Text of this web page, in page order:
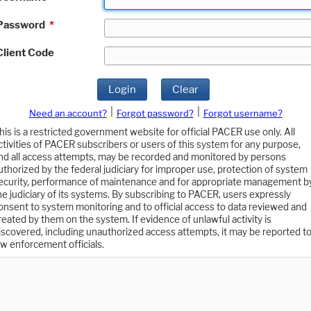
*
Code
Login Clear
Need an account? Forgot password?
Forgot username?
is a restricted government website for official PACER use only. All
of PACER subscribers or users of this system for any purpose,
all access attempts, may be recorded and monitored by persons
by the federal judiciary for improper use, protection of system
performance of maintenance and for appropriate management
judiciary of its systems. By subscribing to PACER, users expressly
to system monitoring and to official access to data reviewed and
by them on the system. If evidence of unlawful activity is
including unauthorized access attempts, it may be reported to
enforcement officials.